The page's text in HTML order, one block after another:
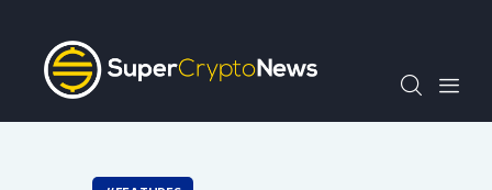
Crypto Bots
SCN30Index
Events